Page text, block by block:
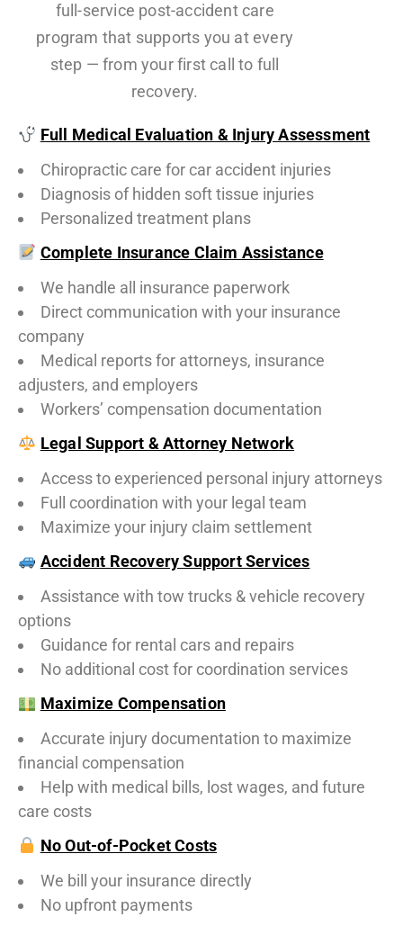
full-service post-accident care
program that supports you at every
step — from your first call to full
recovery.
Full Medical Evaluation & Injury Assessment
Chiropractic care for car accident injuries
Diagnosis of hidden soft tissue injuries
Personalized treatment plans
Complete Insurance Claim Assistance
We handle all insurance paperwork
Direct communication with your insurance
company
Medical reports for attorneys, insurance
adjusters, and employers
Workers’ compensation documentation
Legal Support & Attorney Network
Access to experienced personal injury attorneys
Full coordination with your legal team
Maximize your injury claim settlement
Accident Recovery Support Services
Assistance with tow trucks & vehicle recovery
options
Guidance for rental cars and repairs
No additional cost for coordination services
Maximize Compensation
Accurate injury documentation to maximize
financial compensation
Help with medical bills, lost wages, and future
care costs
No Out-of-Pocket Costs
We bill your insurance directly
No upfront payments